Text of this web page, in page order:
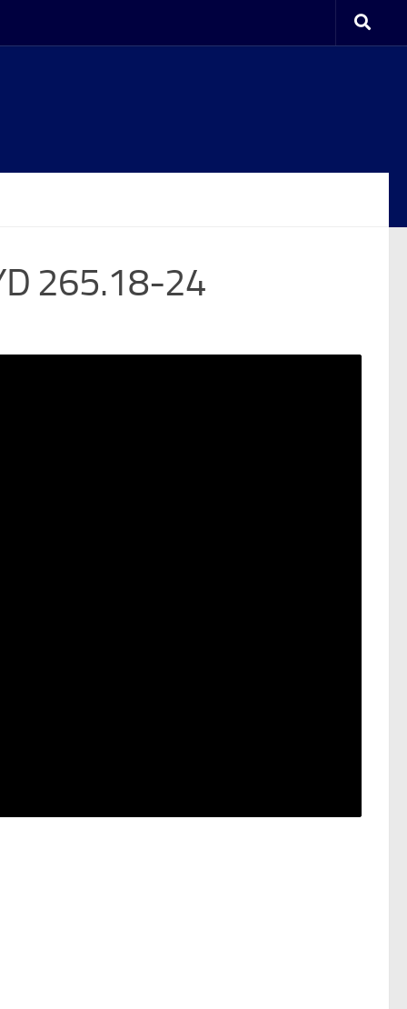
265.18-24